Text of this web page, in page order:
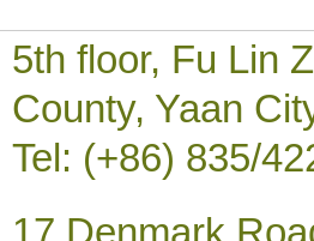
5th floor, Fu Lin
County, Yaan
Tel: (+86) 835/
17 Denmark